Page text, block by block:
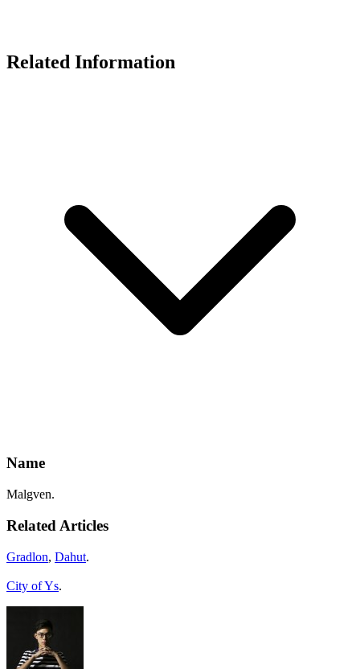
Related Information
Name
Malgven.
Related Articles
Gradlon, Dahut.
City of Ys.